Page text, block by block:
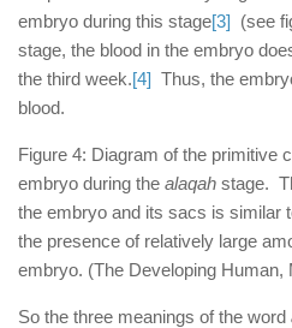
embryo during this stage[3] (see
stage, the blood in the embryo
the third week.[4] Thus, the
blood.
Figure 4: Diagram of the primitive
embryo during the alaqah stage.
the embryo and its sacs is similar
the presence of relatively large
embryo. (The Developing Human,
So the three meanings of the word